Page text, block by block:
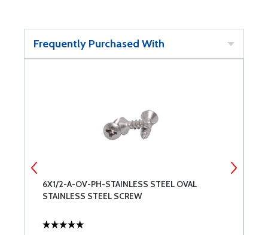
Frequently Purchased With
6X1/2-A-OV-PH-STAINLESS STEEL OVAL
STAINLESS STEEL SCREW